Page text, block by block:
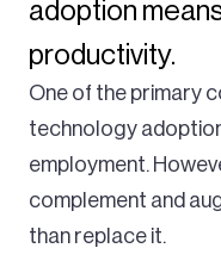
adoption
productivity.
One of the primary
technology
employment.
complement and
than replace it.